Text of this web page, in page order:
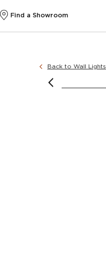
Find a Showroom
Back to Wall Lights